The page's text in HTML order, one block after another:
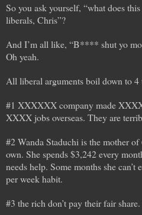
So you ask yourself, “what does
liberals, Chris”?
And I’m all like, “B**** shut yo
Oh yeah.
All liberal arguments boil down to 4
#1 XXXXXX company made
XXXX jobs overseas. They are
#2 Wanda Staduchi is the mother
own. She spends $3,242 every
needs help. Some months she
per week habit.
#3 the rich don’t pay their fair